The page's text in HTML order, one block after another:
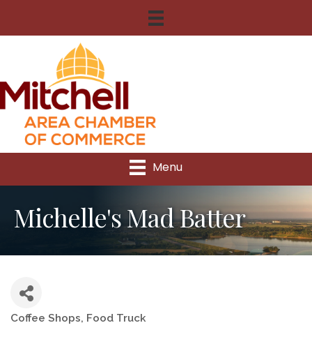
Menu
Michelle's Mad Batter
Categories
Coffee Shops Food Truck